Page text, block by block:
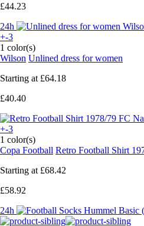
£44.23
24h
+-3
1 color(s)
Wilson Unlined dress for women
Starting at £64.18
£40.40
+-3
1 color(s)
Copa Football Retro Football Shirt
Starting at £68.42
£58.92
24h